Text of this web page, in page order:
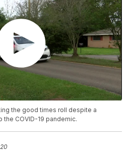
the good times roll despite a
the COVID-19 pandemic.